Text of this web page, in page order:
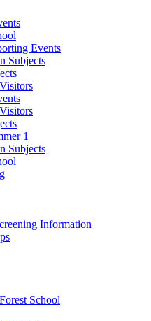
Events
Subjects
1
Subjects
Information
School